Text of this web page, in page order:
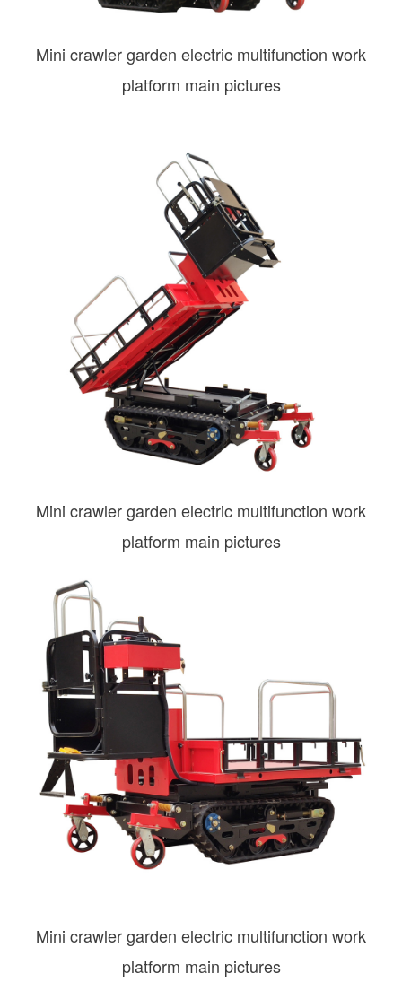
Mini crawler garden electric multifunction work
platform main pictures
Mini crawler garden electric multifunction work
platform main pictures
Mini crawler garden electric multifunction work
platform main pictures